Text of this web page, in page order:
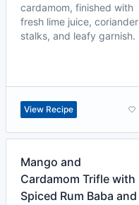
cardamom, finished with
fresh lime juice, coriander
stalks, and leafy garnish.
View Recipe
Mango and
Cardamom Trifle with
Spiced Rum Baba and